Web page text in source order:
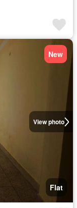
View photo
New
Flat